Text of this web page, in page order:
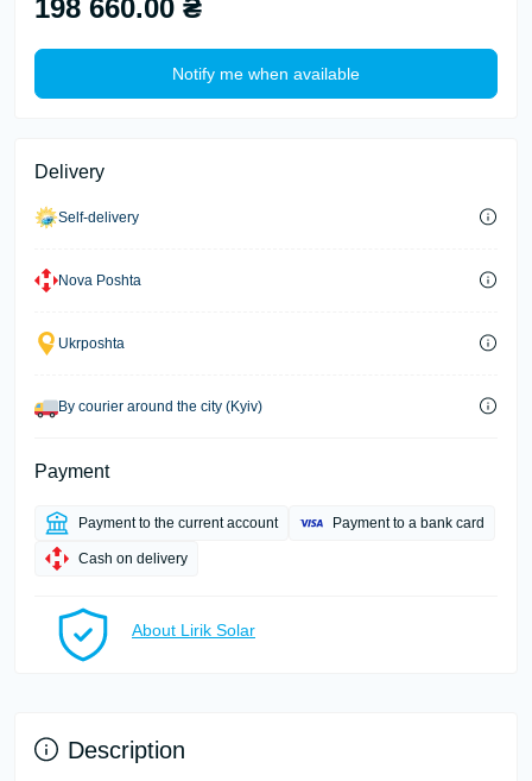
198 660.00 ₴
Notify me when available
Delivery
Self-delivery
Nova Poshta
Ukrposhta
By courier around the city (Kyiv)
Payment
Payment to the current account Payment to a bank card
Cash on delivery
About Lirik Solar
Description